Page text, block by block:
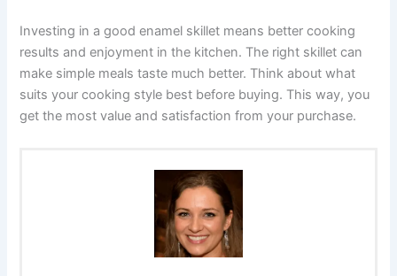
Investing in a good enamel skillet means better cooking
results and enjoyment in the kitchen. The right skillet can
make simple meals taste much better. Think about what
suits your cooking style best before buying. This way, you
get the most value and satisfaction from your purchase.